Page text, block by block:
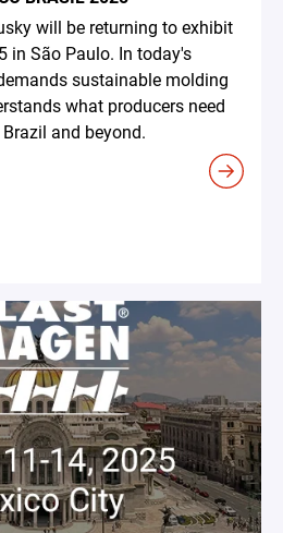
will be returning to exhibit
in São Paulo. In today's
sustainable molding
what producers need
and beyond.